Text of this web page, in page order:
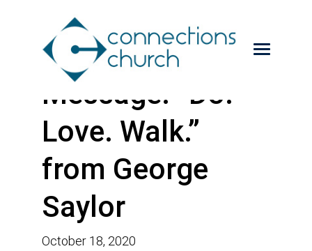
Message: “Do.
Love. Walk.”
from George
Saylor
October 18, 2020